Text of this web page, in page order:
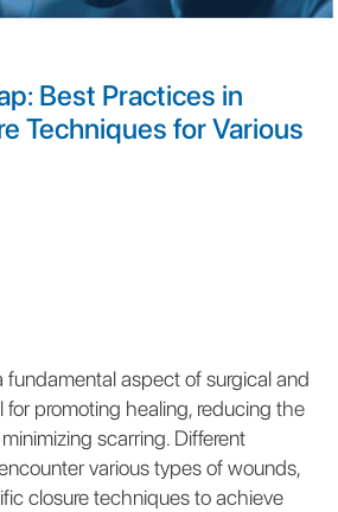
Best Practices in
Techniques for Various
fundamental aspect of surgical and
for promoting healing, reducing the
scarring. Different
various types of wounds,
closure techniques to achieve